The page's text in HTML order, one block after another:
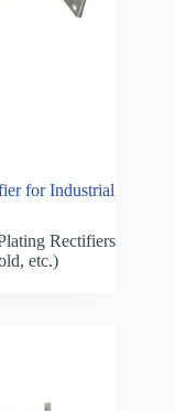
for Industrial
Rectifiers
etc.)